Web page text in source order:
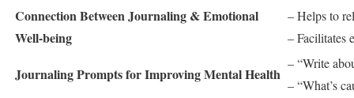
Connection Between Journaling & Emotional
Well-being
– Helps to
– Facilitates
Journaling Prompts for Improving Mental Health
– “Write
– “What’s